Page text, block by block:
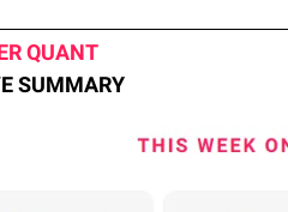
QUANT
SUMMARY